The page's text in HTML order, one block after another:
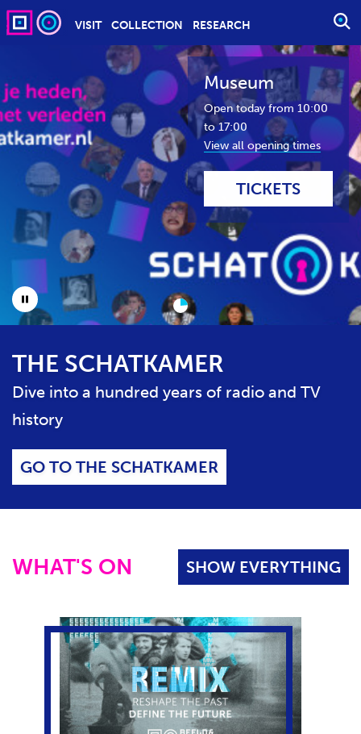
VISIT COLLECTION RESEARCH
O
P
E
N
S
E
A
R
C
H
Museum
Open today from 10:00
to 17:00
View all opening times
TICKETS
P
A
S
E
O
T
E
L
I
THE SCHATKAMER
Dive into a hundred years of radio and TV
history
GO TO THE SCHATKAMER
WHAT'S ON SHOW EVERYTHING